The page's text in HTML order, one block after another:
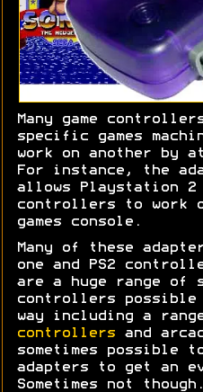
Many game
specific games
work on another by
For instance, the
allows Playstation 2
controllers to work
games console.
Many of these
one and PS2
are a huge range of
controllers
way including a
controllers and
sometimes possible
adapters to get an
Sometimes not though.